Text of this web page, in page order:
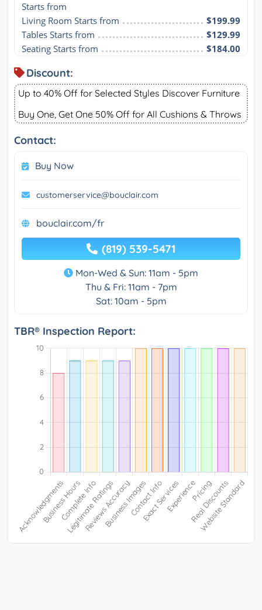
Starts from
Living Room Starts from
$199.99
Tables Starts from
$129.99
Seating Starts from
$184.00
Discount:
Up to 40% Off for Selected Styles Discover Furniture
Buy One, Get One 50% Off for All Cushions & Throws
Contact:
Buy Now
customerservice@bouclair.com
bouclair.com/fr
(819) 539-5471
Mon-Wed & Sun: 11am - 5pm
Thu & Fri: 11am - 7pm
Sat: 10am - 5pm
TBR® Inspection Report: